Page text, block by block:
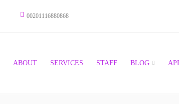
00201116880868
ABOUT SERVICES STAFF BLOG